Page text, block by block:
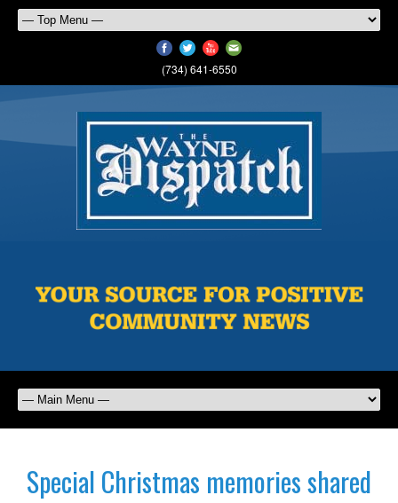
(734) 641-6550
Special Christmas memories shared